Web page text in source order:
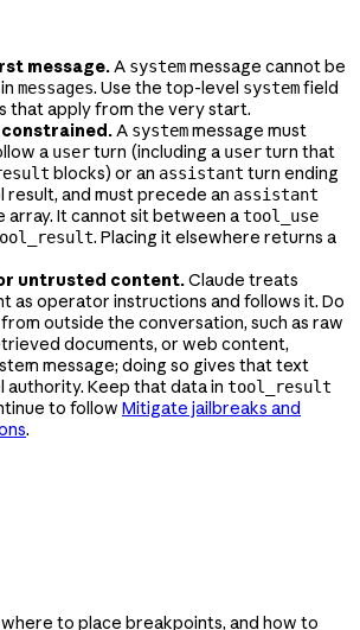
message.A systemmessage cannot be
messages. Use the top-level systemfield
that apply from the very start.
A systemmessage must
a userturn (including a userturn that
blocks) or an assistant turn ending
result, and must precede an assistant
array. It cannot sit between atool_use
. Placing it elsewhere returns a
untrusted content.Claude treats
as operator instructions and follows it. Do
outside the conversation, such as raw
documents, or web content,
message; doing so gives that text
Keep that data in tool_result
to follow Mitigate jailbreaks and
.
to place breakpoints, and how to